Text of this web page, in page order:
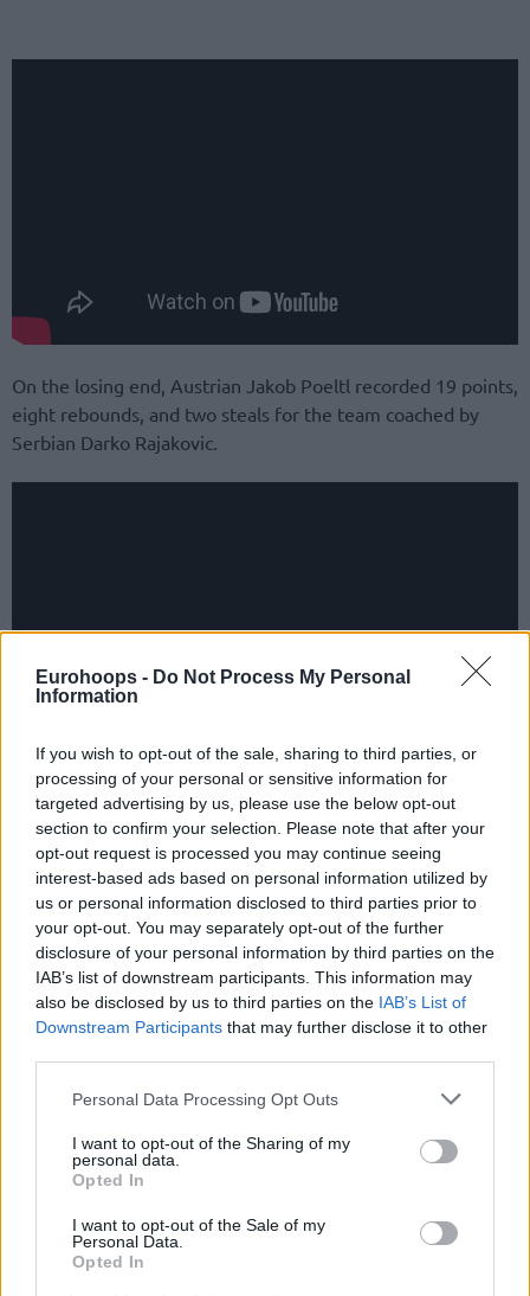
Eurohoops - Do Not Process My Personal
Information
If you wish to opt-out of the sale, sharing to third parties, or
processing of your personal or sensitive information for
targeted advertising by us, please use the below opt-out
section to confirm your selection. Please note that after your
opt-out request is processed you may continue seeing
interest-based ads based on personal information utilized by
us or personal information disclosed to third parties prior to
your opt-out. You may separately opt-out of the further
disclosure of your personal information by third parties on the
IAB’s list of downstream participants. This information may
also be disclosed by us to third parties on the IAB’s List of
Downstream Participants that may further disclose it to other
Please note that this website/app uses one or more Google
not limited to your visit or usage behaviour. You may click to
grant or deny consent to Google and its third-party tags to
use your data for below specified purposes in below Google
consent section.
Personal Data Processing Opt Outs
I want to opt-out of the Sharing of my
personal data.
Opted In
I want to opt-out of the Sale of my
Personal Data.
Opted In
On the losing end, Austrian Jakob Poeltl recorded 19 points,
eight rebounds, and two steals for the team coached by
Serbian Darko Rajakovic.